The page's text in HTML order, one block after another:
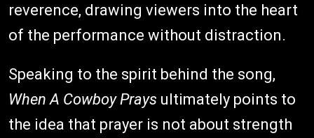
reverence, drawing viewers into the heart
of the performance without distraction.
Speaking to the spirit behind the song,
When A Cowboy Prays ultimately points to
the idea that prayer is not about strength